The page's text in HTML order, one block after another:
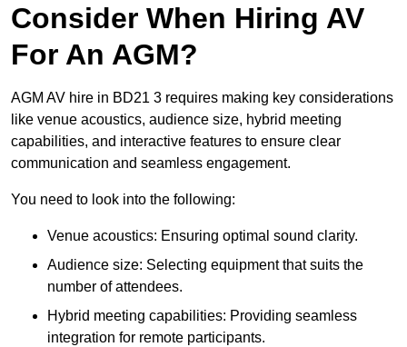
Consider When Hiring AV
For An AGM?
AGM AV hire in BD21 3 requires making key considerations
like venue acoustics, audience size, hybrid meeting
capabilities, and interactive features to ensure clear
communication and seamless engagement.
You need to look into the following:
Venue acoustics: Ensuring optimal sound clarity.
Audience size: Selecting equipment that suits the
number of attendees.
Hybrid meeting capabilities: Providing seamless
integration for remote participants.